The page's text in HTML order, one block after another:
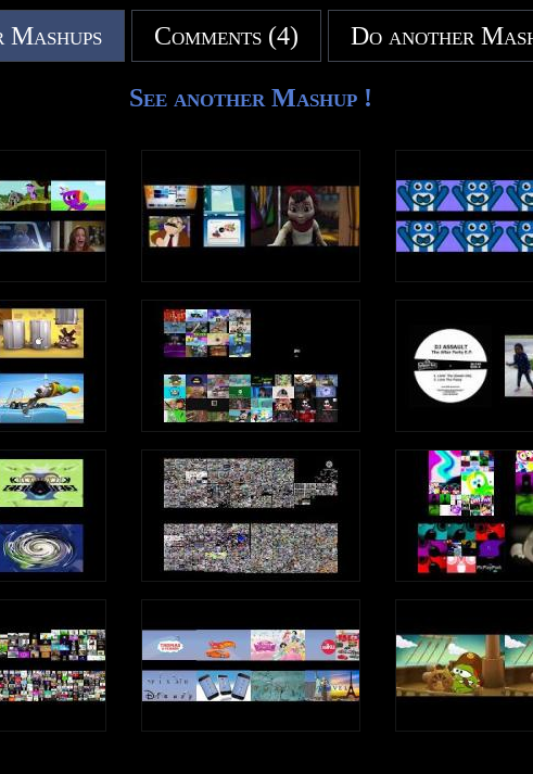
Comments (4) Do another
See another Mashup !